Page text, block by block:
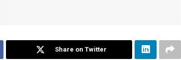
Share on Twitter